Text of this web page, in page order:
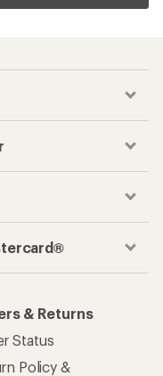
& Returns
Status
Policy &